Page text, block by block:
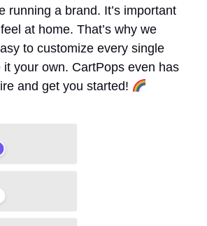
running a brand. It’s important
at home. That’s why we
to customize every single
your own. CartPops even has
and get you started!